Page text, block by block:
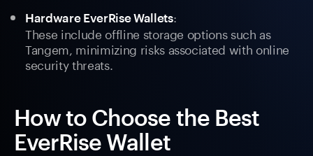
Hardware EverRise Wallets:
These include offline storage options such as
Tangem, minimizing risks associated with online
security threats.
How to Choose the Best
EverRise Wallet